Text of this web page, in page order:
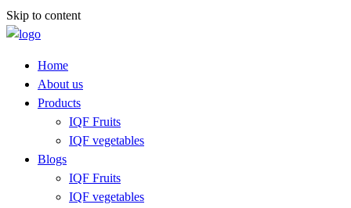
Skip to content
Home
About us
Products
IQF Fruits
IQF vegetables
Blogs
IQF Fruits
IQF vegetables